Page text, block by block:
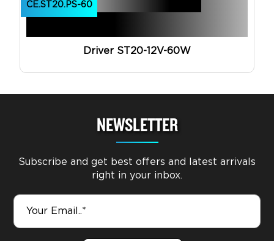
CE.ST20.PS-60
Driver ST20-12V-60W
NEWSLETTER
Subscribe and get best offers and latest arrivals
right in your inbox.